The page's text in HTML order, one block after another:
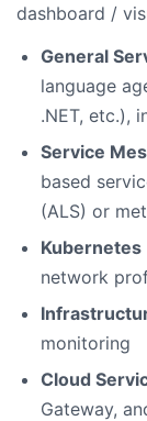
dashboard /
General
language
.NET, etc.),
Service
based
(ALS) or
Kubernetes
network
monitoring
Cloud
Gateway,